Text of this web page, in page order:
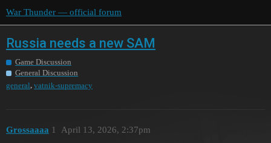
War Thunder — official forum
Russia needs a new SAM
Game Discussion
General Discussion
general, vatnik-supremacy
Grossaaaa April 13, 2026, 2:37pm
1